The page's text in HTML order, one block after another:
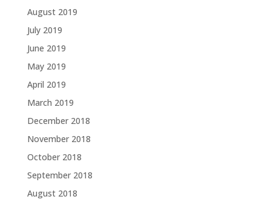
August 2019
July 2019
June 2019
May 2019
April 2019
March 2019
December 2018
November 2018
October 2018
September 2018
August 2018